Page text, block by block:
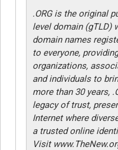
.ORG is the original
level domain (gTLD)
domain names
to everyone,
organizations,
and individuals to
more than 30 years,
legacy of trust,
Internet where
a trusted online
Visit